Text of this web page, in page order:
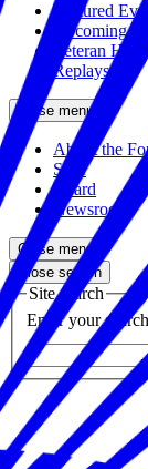
Featured
Upcoming
Veteran
Replays
Close menu
About the
Staff
Board
Newsroom
Close menu
Close search
Site search
Enter your search